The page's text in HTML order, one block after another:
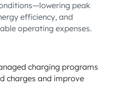
peak
efficiency, and
operating expenses.
charging programs
charges and improve